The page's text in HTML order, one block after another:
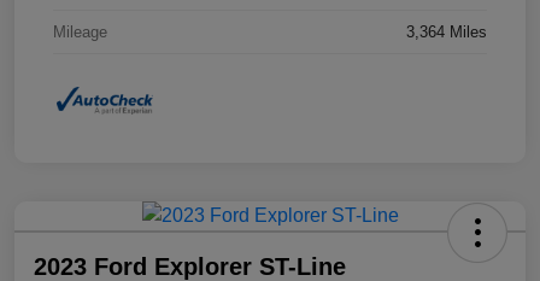
Mileage 3,364 Miles
2023 Ford Explorer ST-Line